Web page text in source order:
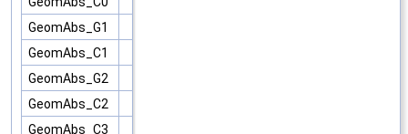
GeomAbs_G1
GeomAbs_C1
GeomAbs_G2
GeomAbs_C2
GeomAbs_C3